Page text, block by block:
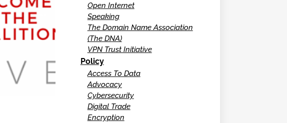
Open Internet
Speaking
The Domain Name Association
(The DNA)
VPN Trust Initiative
Policy
Access To Data
Advocacy
Cybersecurity
Digital Trade
Encryption